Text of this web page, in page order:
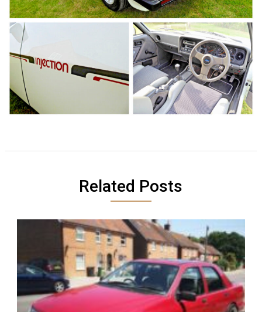
Related Posts